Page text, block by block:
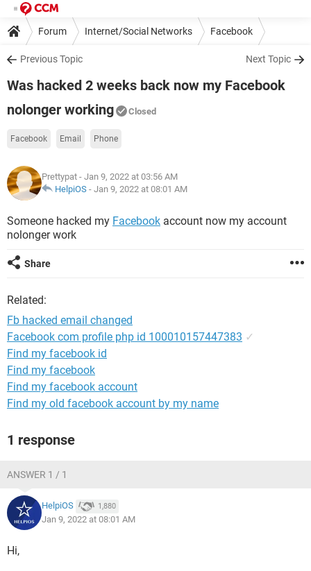
Forum Internet/Social Networks Facebook
Previous Topic Next Topic
Was hacked 2 weeks back now my Facebook
nolonger working
Closed
Facebook Email Phone
Prettypat - Jan 9, 2022 at 03:56 AM
HelpiOS - Jan 9, 2022 at 08:01 AM
Someone hacked my Facebook account now my account
nolonger work
Share
Related:
Fb hacked email changed
Facebook com profile php id 100010157447383 ✓
Find my facebook id
Find my facebook
Find my facebook account
Find my old facebook account by my name
1 response
ANSWER 1 / 1
HelpiOS 1,880
Jan 9, 2022 at 08:01 AM
Hi,